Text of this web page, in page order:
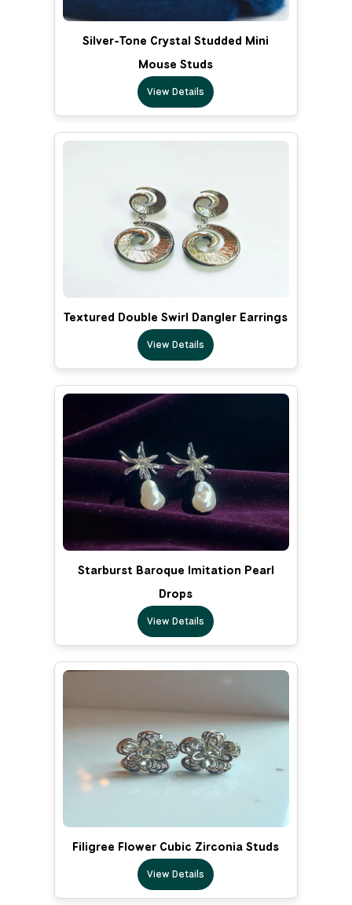
Silver-Tone Crystal Studded Mini
Mouse Studs
View Details
Textured Double Swirl Dangler Earrings
View Details
Starburst Baroque Imitation Pearl
Drops
View Details
Filigree Flower Cubic Zirconia Studs
View Details